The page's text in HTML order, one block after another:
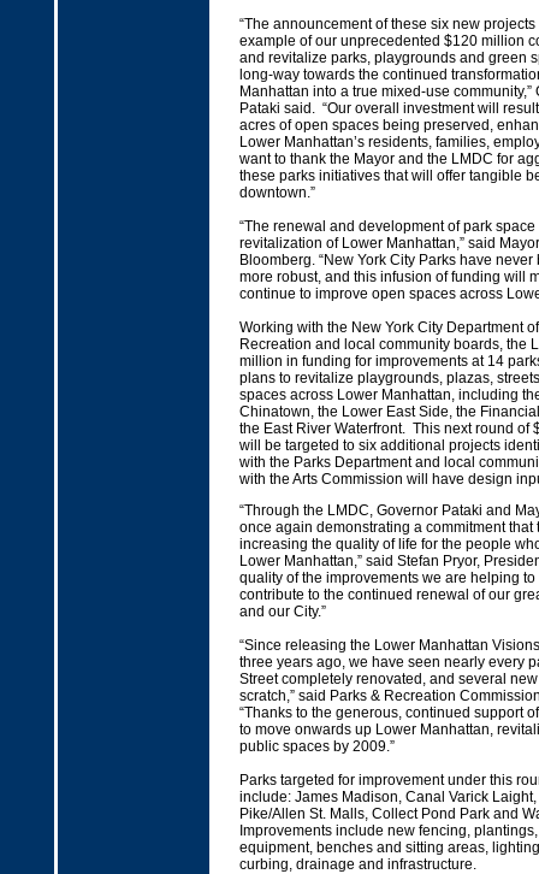
“The announcement of these six new
example of our unprecedented $120 million
and revitalize parks, playgrounds and green
long-way towards the continued
Manhattan into a true mixed-use community,”
Pataki said. “Our overall investment will
acres of open spaces being preserved,
Lower Manhattan’s residents, families,
want to thank the Mayor and the LMDC for
these parks initiatives that will offer tangible
downtown.”
“The renewal and development of park
revitalization of Lower Manhattan,” said
Bloomberg. “New York City Parks have
more robust, and this infusion of funding will
continue to improve open spaces across
Working with the New York City Department
Recreation and local community boards, the
million in funding for improvements at 14
plans to revitalize playgrounds, plazas,
spaces across Lower Manhattan, including
Chinatown, the Lower East Side, the
the East River Waterfront. This next round of
will be targeted to six additional projects
with the Parks Department and local
with the Arts Commission will have design
“Through the LMDC, Governor Pataki and
once again demonstrating a commitment that
increasing the quality of life for the people
Lower Manhattan,” said Stefan Pryor,
quality of the improvements we are helping
contribute to the continued renewal of our
and our City.”
“Since releasing the Lower Manhattan
three years ago, we have seen nearly every
Street completely renovated, and several
scratch,” said Parks & Recreation
“Thanks to the generous, continued support
to move onwards up Lower Manhattan,
public spaces by 2009.”
Parks targeted for improvement under this
include: James Madison, Canal Varick
Pike/Allen St. Malls, Collect Pond Park and
Improvements include new fencing,
equipment, benches and sitting areas,
curbing, drainage and infrastructure.